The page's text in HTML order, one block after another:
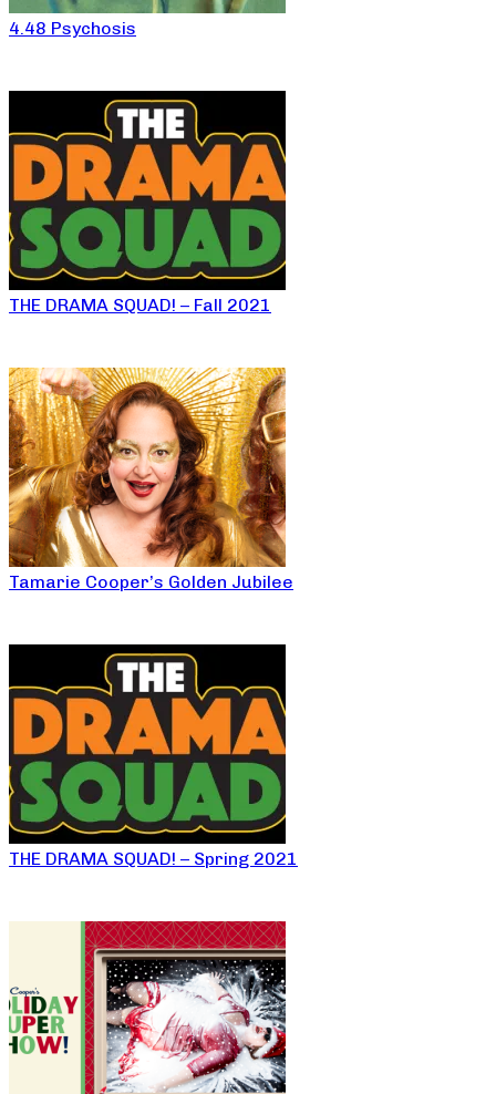
4.48 Psychosis
THE DRAMA SQUAD! – Fall 2021
Tamarie Cooper’s Golden Jubilee
THE DRAMA SQUAD! – Spring 2021